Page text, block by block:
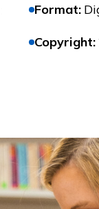
Format:
Copyright: